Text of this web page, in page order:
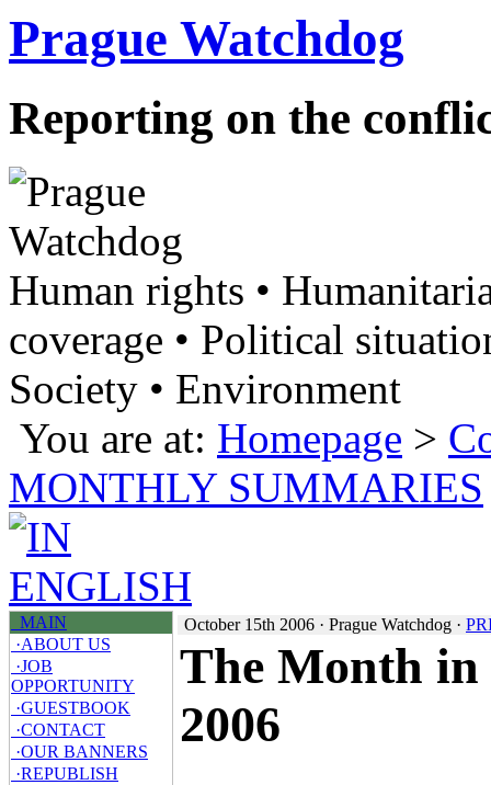
Prague Watchdog
Reporting on the
Human rights •
coverage • Political
Society • Environment
You are at: Homepage >
MONTHLY SUMMARIES
MAIN
·ABOUT US
·JOB
OPPORTUNITY
·GUESTBOOK
·CONTACT
·OUR BANNERS
·REPUBLISH
October 15th 2006 · Prague Watchdog ·
The Month in
2006